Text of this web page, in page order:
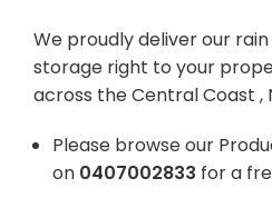
We proudly deliver our
storage right to your
across the Central Coast ,
Please browse our
on 0407002833 for a